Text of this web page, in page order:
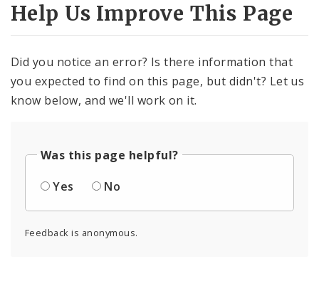
Help Us Improve This Page
Did you notice an error? Is there information that
you expected to find on this page, but didn't? Let us
know below, and we'll work on it.
Was this page helpful?
Yes
No
Feedback is anonymous.